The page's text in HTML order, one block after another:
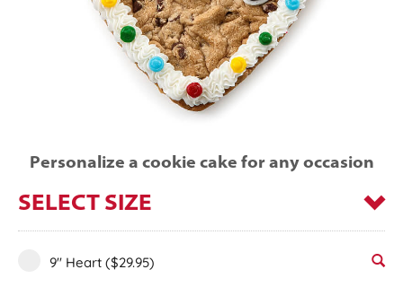
Personalize a cookie cake for any occasion
SELECT SIZE
9" Heart ($29.95)